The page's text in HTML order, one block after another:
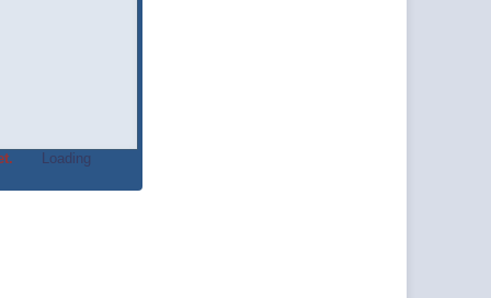
Loading